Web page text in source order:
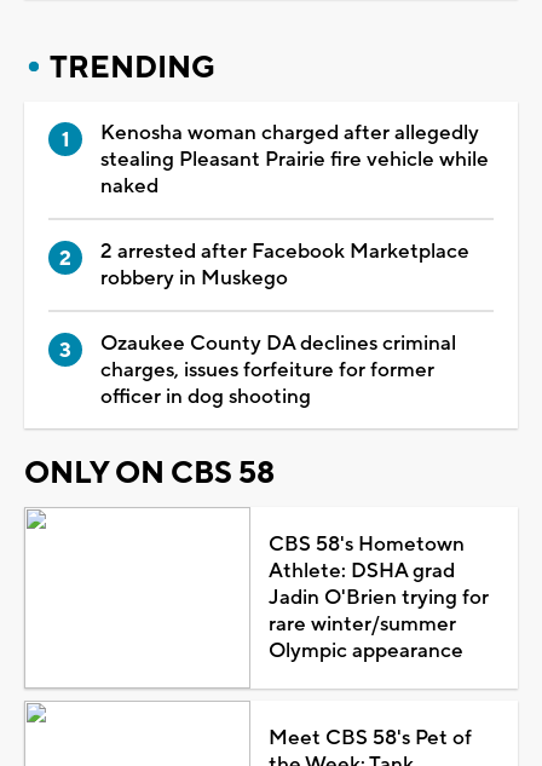
TRENDING
Kenosha woman charged after allegedly
stealing Pleasant Prairie fire vehicle while
naked
2 arrested after Facebook Marketplace
robbery in Muskego
Ozaukee County DA declines criminal
charges, issues forfeiture for former
officer in dog shooting
ONLY ON CBS 58
CBS 58's Hometown
Athlete: DSHA grad
Jadin O'Brien trying for
rare winter/summer
Olympic appearance
Meet CBS 58's Pet of